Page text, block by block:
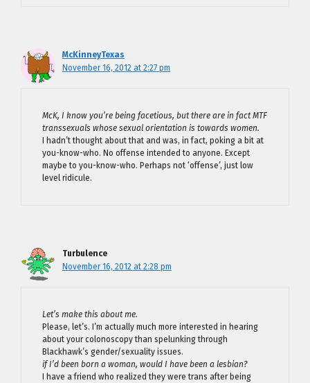
McKinneyTexas
November 16, 2012 at 2:27 pm
McK, I know you’re being facetious, but there are in fact MTF
transsexuals whose sexual orientation is towards women.
I hadn’t thought about that and was, in fact, poking a bit at
you-know-who. No offense intended to anyone. Except
maybe to you-know-who. Perhaps not ‘offense’, just low
level ridicule.
Turbulence
November 16, 2012 at 2:28 pm
Let’s make this about me.
Please, let’s. I’m actually much more interested in hearing
about your colonoscopy than spelunking through
Blackhawk’s gender/sexuality issues.
if I’d been born a woman, would I have been a lesbian?
I have a friend who realized they were trans after being